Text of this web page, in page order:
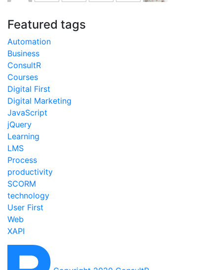
Featured tags
Automation
Business
ConsultR
Courses
Digital First
Digital Marketing
JavaScript
jQuery
Learning
LMS
Process
productivity
SCORM
technology
User First
Web
XAPI